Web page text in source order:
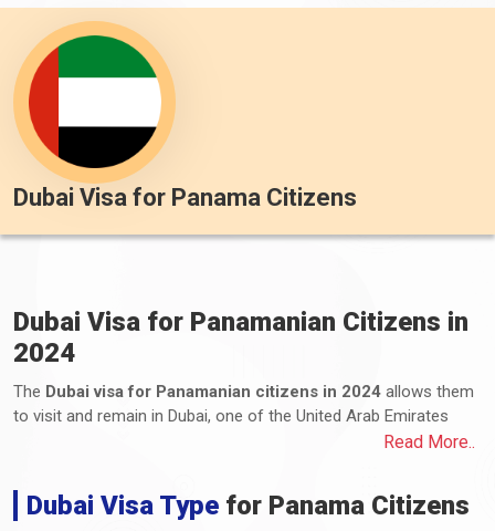
Dubai Visa for Panama Citizens
Dubai Visa for Panamanian Citizens in
2024
The Dubai visa for Panamanian citizens in 2024 allows them
to visit and remain in Dubai, one of the United Arab Emirates
(UAE) emirates. Panama citizens can apply for various visa
residency visas. The application process involves submitting the
required documents and paying the applicable fees. These
Read More..
Dubai Visa Type for Panama Citizens